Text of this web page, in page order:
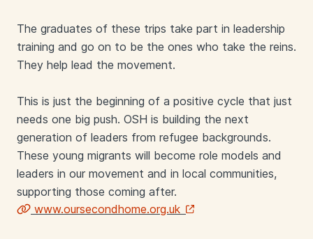
The graduates of these trips take part in leadership
training and go on to be the ones who take the reins.
They help lead the movement.
This is just the beginning of a positive cycle that just
needs one big push. OSH is building the next
generation of leaders from refugee backgrounds.
These young migrants will become role models and
leaders in our movement and in local communities,
supporting those coming after.
www.oursecondhome.org.uk